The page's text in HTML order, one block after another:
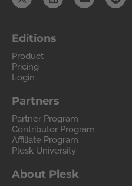
Editions
Product
Pricing
Login
Partners
Partner Program
Contributor Program
Affiliate Program
Plesk University
About Plesk